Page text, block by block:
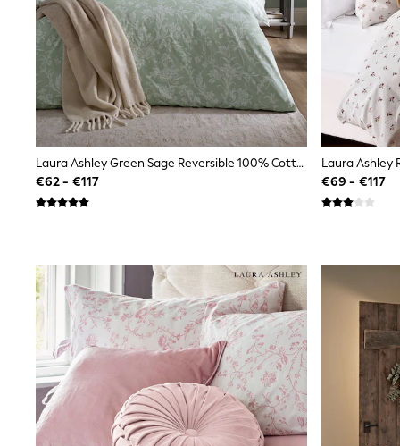
Sunglasses
T-Shirts
Vests
Boys Holiday Shop
All swimwear
Ponchos & Toweling sets
Sun Hats & Caps
Polo Shirts
Rash Vests
Sandals & Sliders
Shirts
Shorts
Tops & T-Shirts
Girls Holiday Shop
All swimwear
Beach Dresses & Kaftans
Dresses
Sun Hats & Caps
Jumpsuits & Playsuits
Rash Vests
Sandals & Sliders
Laura Ashley Green Sage Reversible 100% Cotton Percale 200 Thead Count Lloyd Duvet Cover And Pillowcase Set
€62 - €117
€69 - €117